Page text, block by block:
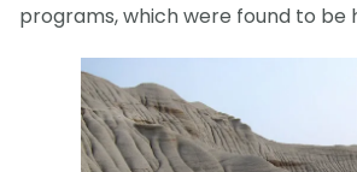
programs, which were found to be